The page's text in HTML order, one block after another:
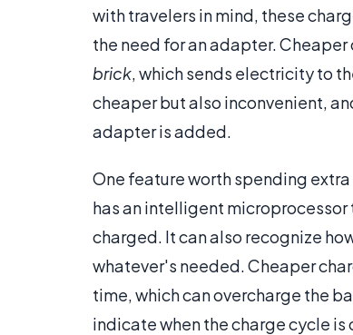
with travelers in mind, these
the need for an adapter.
brick, which sends electricity to
cheaper but also inconvenient,
adapter is added.
One feature worth spending
has an intelligent
charged. It can also recognize
whatever's needed. Cheaper
time, which can overcharge the
indicate when the charge cycle is